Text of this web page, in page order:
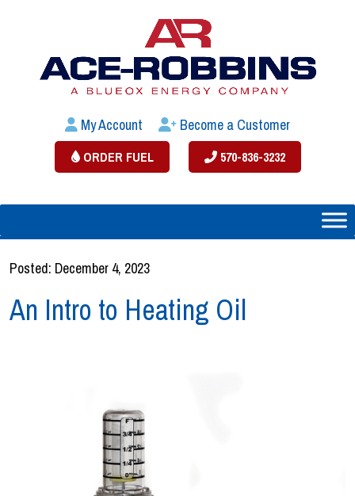
My Account Become a Customer
ORDER FUEL 570-836-3232
Posted: December 4, 2023
An Intro to Heating Oil